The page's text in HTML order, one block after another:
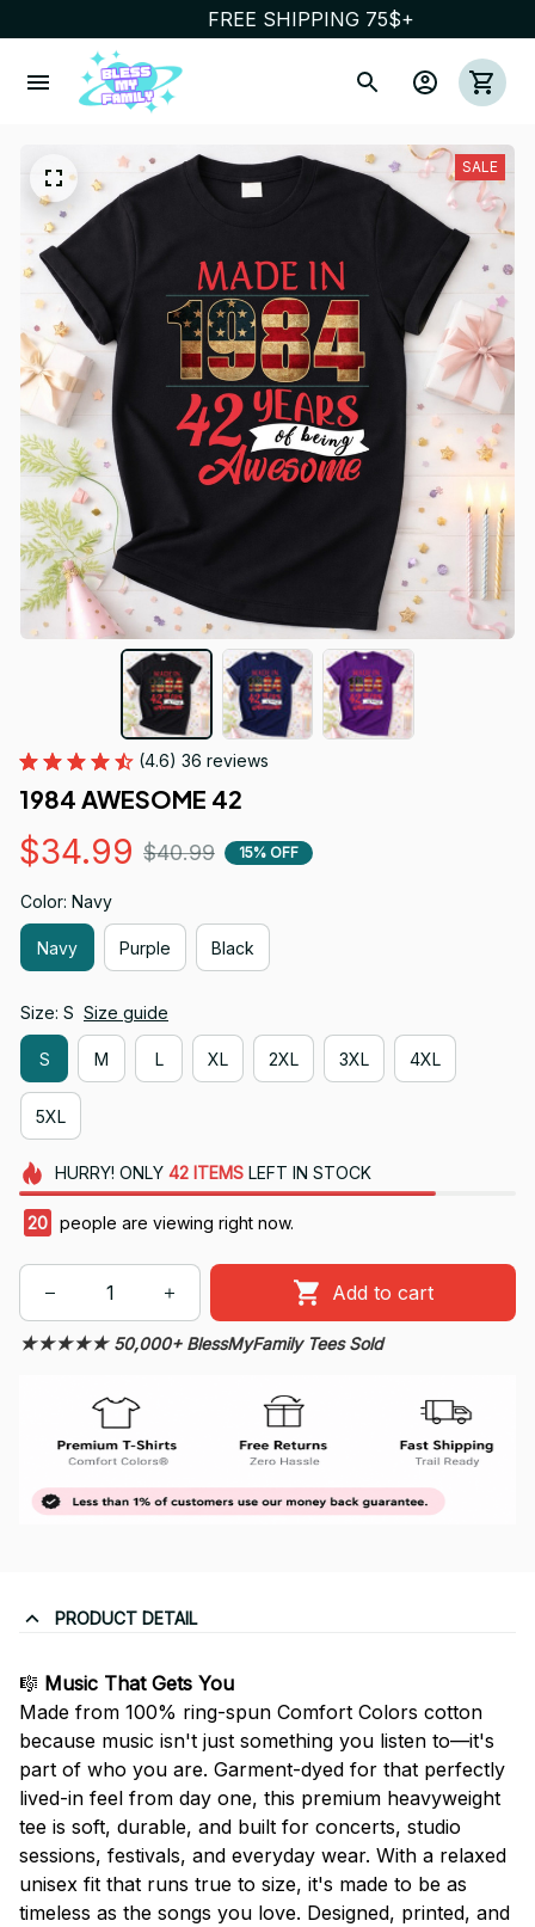
FREE SHIPPING 75$+
SALE
(4.6) 36 reviews
1984 AWESOME 42
$34.99 $40.99 15% OFF
Color: Navy
Navy Purple Black
Size: S Size guide
S M L XL 2XL 3XL 4XL
5XL
HURRY! ONLY 42 ITEMSLEFT IN STOCK
22 people are viewing right now.
Add to cart
★★★★★ 50,000+ BlessMyFamily Tees Sold
PRODUCT DETAIL
🎼 Music That Gets You
Made from 100% ring-spun Comfort Colors cotton
because music isn't just something you listen to—it's
part of who you are. Garment-dyed for that perfectly
lived-in feel from day one, this premium heavyweight
tee is soft, durable, and built for concerts, studio
sessions, festivals, and everyday wear. With a relaxed
unisex fit that runs true to size, it's made to be as
timeless as the songs you love. Designed, printed, and